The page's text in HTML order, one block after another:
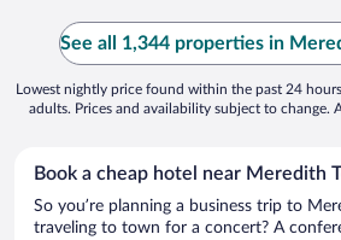
See all 1,344 properties in
Lowest nightly price found within the past 24
adults. Prices and availability subject to change.
Book a cheap hotel near Meredith
So you’re planning a business trip to
traveling to town for a concert? A